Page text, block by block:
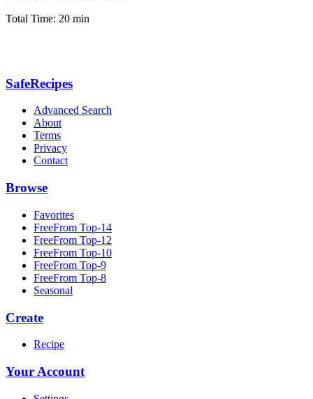
Total Time: 20 min
SafeRecipes
Advanced Search
About
Terms
Privacy
Contact
Browse
Favorites
FreeFrom Top-14
FreeFrom Top-12
FreeFrom Top-10
FreeFrom Top-9
FreeFrom Top-8
Seasonal
Create
Recipe
Your Account